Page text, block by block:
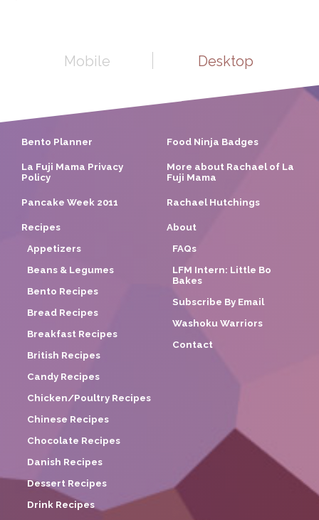
Mobile Desktop
Bento Planner Food Ninja Badges
La Fuji Mama Privacy
Policy
More about Rachael of La
Fuji Mama
Pancake Week 2011 Rachael Hutchings
Recipes
Appetizers
Beans & Legumes
Bento Recipes
Bread Recipes
Breakfast Recipes
British Recipes
Candy Recipes
Chicken/Poultry Recipes
Chinese Recipes
Chocolate Recipes
Danish Recipes
Dessert Recipes
Drink Recipes
About
FAQs
LFM Intern: Little Bo
Bakes
Subscribe By Email
Washoku Warriors
Contact